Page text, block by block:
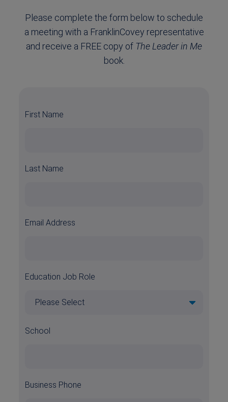
Please complete the form below to schedule
a meeting with a FranklinCovey representative
and receive a FREE copy of The Leader in Me
book.
First Name
Last Name
Email Address
Education Job Role
School
Business Phone